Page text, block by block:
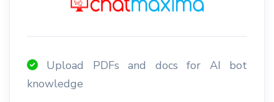
Upload PDFs and docs for AI bot
knowledge